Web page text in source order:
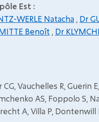
Est :
WERLE Natacha Dr
Benoît Dr
Vauchelles R, Guerin
AS, Foppolo S,
A, Villa P,